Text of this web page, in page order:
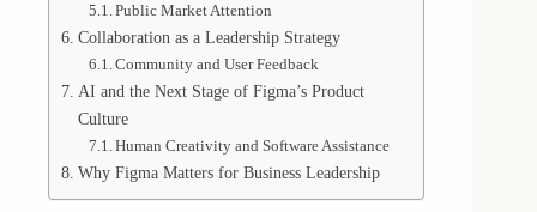
Public Market Attention
Collaboration as a Leadership Strategy
Community and User Feedback
AI and the Next Stage of Figma’s Product
Culture
Human Creativity and Software Assistance
Why Figma Matters for Business Leadership